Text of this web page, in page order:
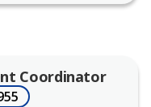
Coordinator